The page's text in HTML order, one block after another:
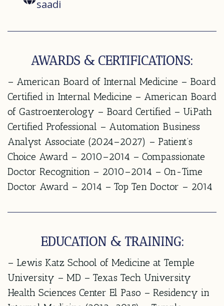
saadi
AWARDS & CERTIFICATIONS:
– American Board of Internal Medicine – Board
Certified in Internal Medicine – American Board
of Gastroenterology – Board Certified – UiPath
Certified Professional – Automation Business
Analyst Associate (2024–2027) – Patient’s
Choice Award – 2010–2014 – Compassionate
Doctor Recognition – 2010–2014 – On-Time
Doctor Award – 2014 – Top Ten Doctor – 2014
EDUCATION & TRAINING:
– Lewis Katz School of Medicine at Temple
University – MD – Texas Tech University
Health Sciences Center El Paso – Residency in